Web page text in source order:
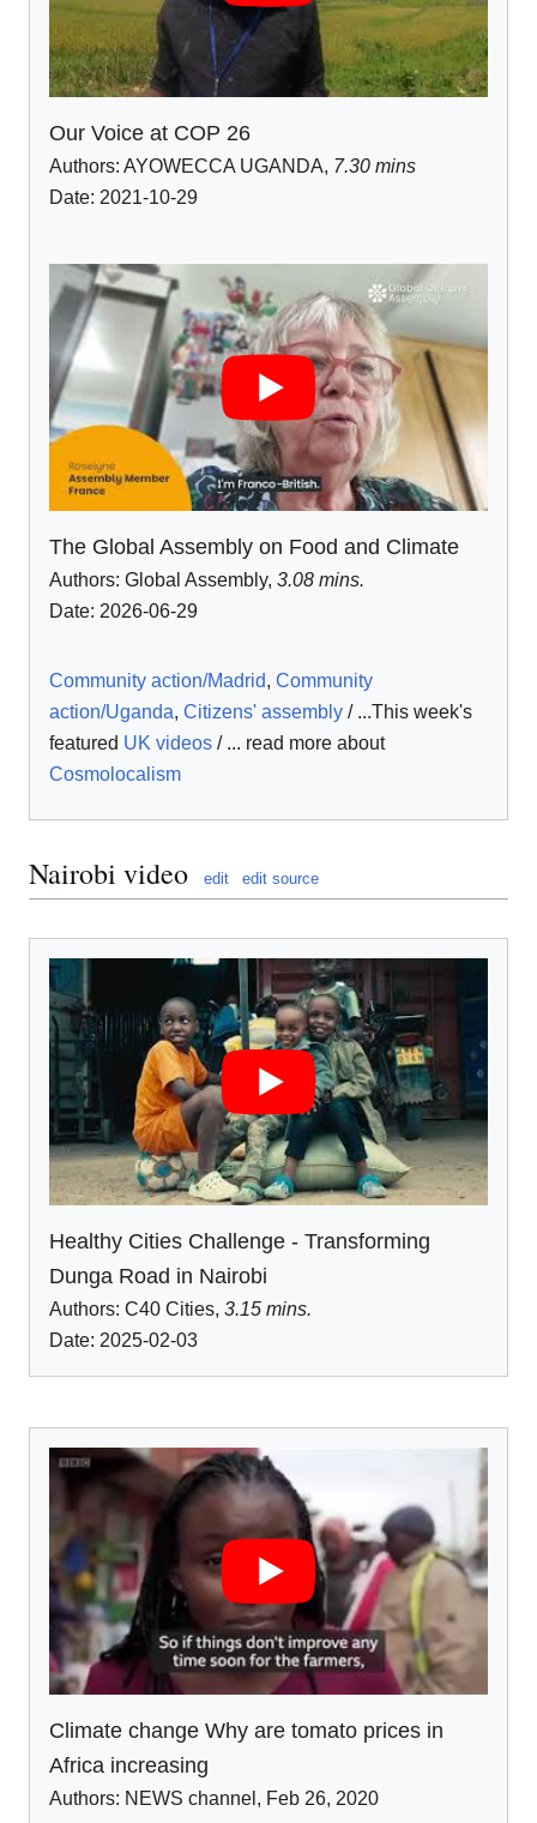
Our Voice at COP 26
Authors: AYOWECCA UGANDA, 7.30 mins
Date: 2021-10-29
The Global Assembly on Food and Climate
Authors: Global Assembly, 3.08 mins.
Date: 2026-06-29
Community action/Madrid, Community
action/Uganda, Citizens' assembly / ...This week's
featured UK videos / ... read more about
Cosmolocalism
Nairobi video edit edit source
Healthy Cities Challenge - Transforming
Dunga Road in Nairobi
Authors: C40 Cities, 3.15 mins.
Date: 2025-02-03
Climate change Why are tomato prices in
Africa increasing
Authors: NEWS channel , Feb 26, 2020